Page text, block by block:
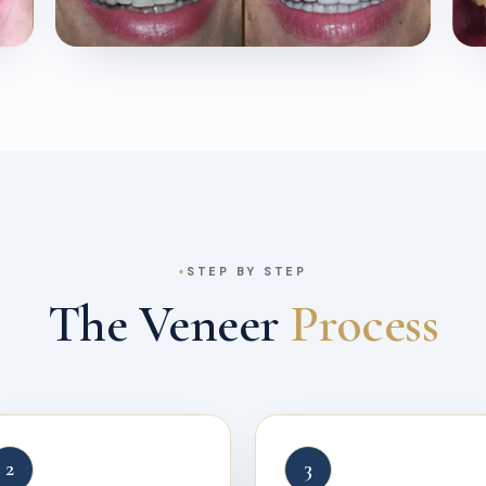
STEP BY STEP
The Veneer Process
2 3